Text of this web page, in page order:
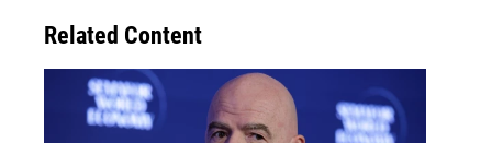
Related Content